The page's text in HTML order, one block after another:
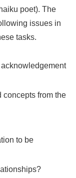
poet). The
issues in
tasks.
concepts from the
to be